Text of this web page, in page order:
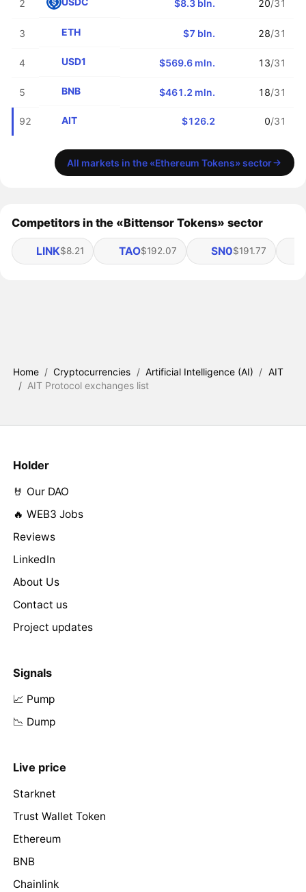
2 $8.3 bln. 20/31
3 ETH $7 bln. 28/31
4 USD1 $569.6 mln. 13/31
5 BNB $461.2 mln. 18/31
92 AIT $126.2 0/31
All markets in the «Ethereum Tokens» sector
Competitors in the «Bittensor Tokens» sector
LINK$8.21 TAO$192.07 SN0$191.77
Home / Cryptocurrencies / Artificial Intelligence (AI) / AIT
/ AIT Protocol exchanges list
Holder
🤘 Our DAO
🔥 WEB3 Jobs
Reviews
LinkedIn
About Us
Contact us
Project updates
Signals
📈 Pump
📉 Dump
Live price
Starknet
Trust Wallet Token
Ethereum
BNB
Chainlink